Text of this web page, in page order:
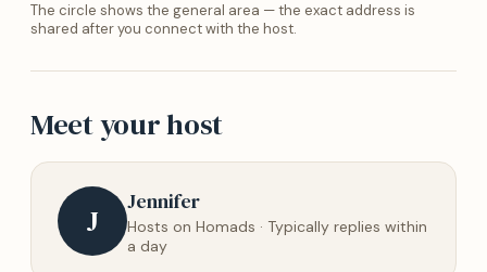
The circle shows the general area — the exact address is
shared after you connect with the host.
Meet your host
J
Jennifer
Hosts on Homads · Typically replies within
a day